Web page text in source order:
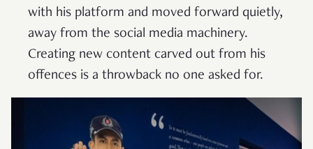
with his platform and moved forward quietly,
away from the social media machinery.
Creating new content carved out from his
offences is a throwback no one asked for.